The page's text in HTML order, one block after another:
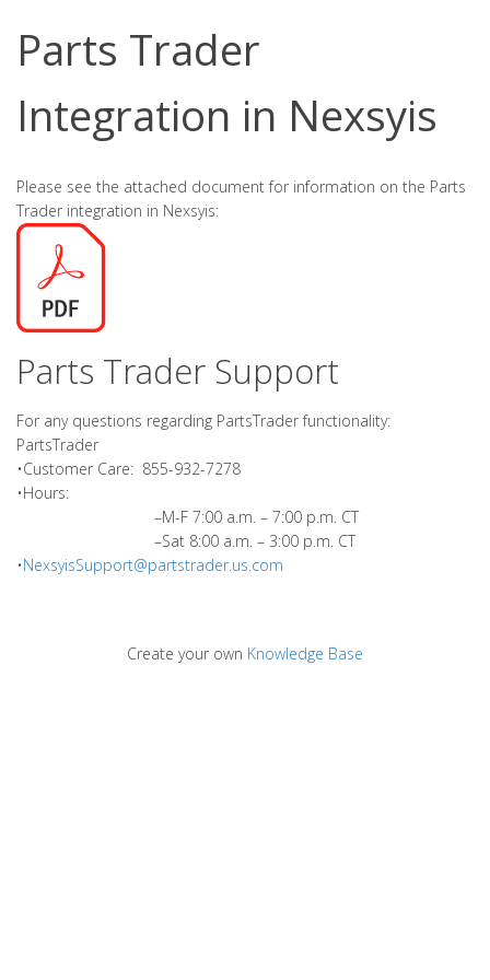
Parts Trader
Integration in Nexsyis
Please see the attached document for information on the Parts
Trader integration in Nexsyis:
Parts Trader Support
For any questions regarding PartsTrader functionality:
PartsTrader
•Customer Care: 855-932-7278
•Hours:
–M-F 7:00 a.m. – 7:00 p.m. CT
–Sat 8:00 a.m. – 3:00 p.m. CT
•NexsyisSupport@partstrader.us.com
Create your own Knowledge Base